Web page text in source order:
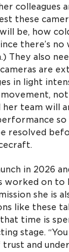
colleagues
these
be, how
there’s no
They also
are
in light
team will
resolved
in 2026
worked on to
she is
like these
time is
stage.
and